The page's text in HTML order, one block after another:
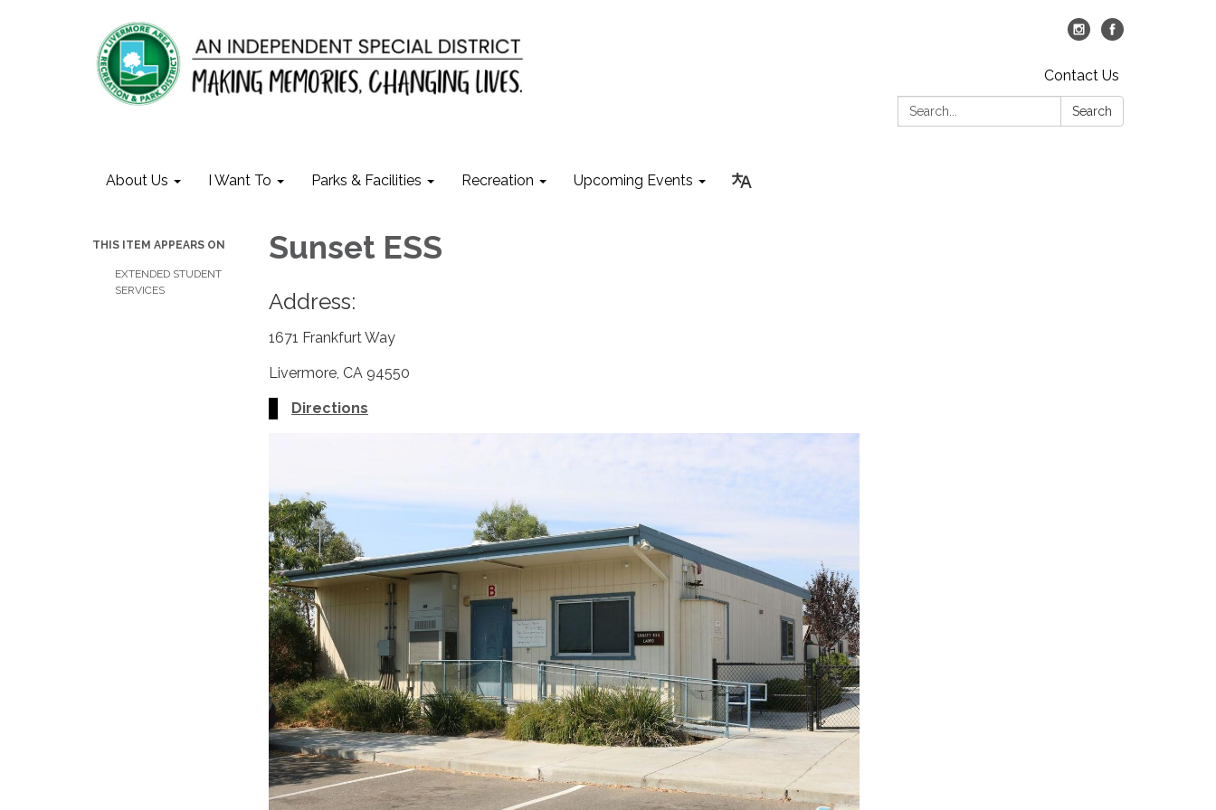
Contact Us
Search:
Search
About Us I Want To Parks & Facilities Recreation Upcoming Events
THIS ITEM APPEARS ON
EXTENDED STUDENT
SERVICES
Sunset ESS
Address:
1671 Frankfurt Way
Livermore, CA 94550
Directions